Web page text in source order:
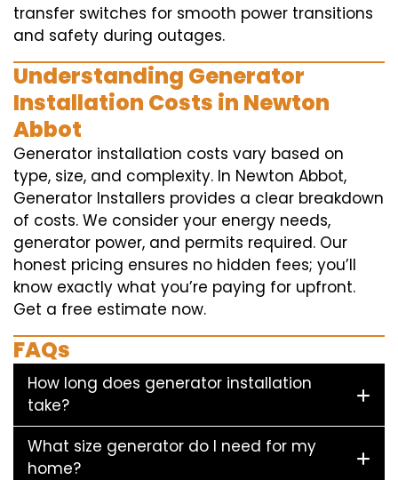
transfer switches for smooth power transitions
and safety during outages.
Understanding Generator
Installation Costs in Newton
Abbot
Generator installation costs vary based on
type, size, and complexity. In Newton Abbot,
Generator Installers provides a clear breakdown
of costs. We consider your energy needs,
generator power, and permits required. Our
honest pricing ensures no hidden fees; you’ll
know exactly what you’re paying for upfront.
Get a free estimate now.
FAQs
How long does generator installation
take?
What size generator do I need for my
home?